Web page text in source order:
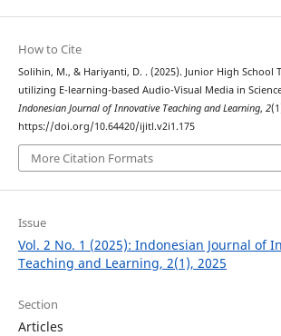
How to Cite
Solihin, M., & Hariyanti, D. . (2025). Junior High School
utilizing E-learning-based Audio-Visual Media in
Indonesian Journal of Innovative Teaching and Learning, 2
https://doi.org/10.64420/ijitl.v2i1.175
More Citation Formats
Issue
Vol. 2 No. 1 (2025): Indonesian Journal of
Teaching and Learning, 2(1), 2025
Section
Articles